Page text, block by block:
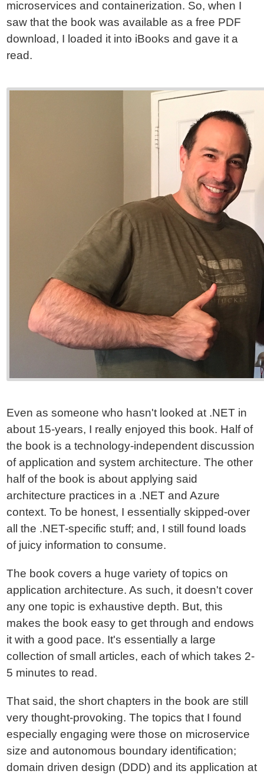
microservices and containerization. So, when I
saw that the book was available as a free PDF
download, I loaded it into iBooks and gave it a
read.
Even as someone who hasn't looked at .NET in
about 15-years, I really enjoyed this book. Half of
the book is a technology-independent discussion
of application and system architecture. The other
half of the book is about applying said
architecture practices in a .NET and Azure
context. To be honest, I essentially skipped-over
all the .NET-specific stuff; and, I still found loads
of juicy information to consume.
The book covers a huge variety of topics on
application architecture. As such, it doesn't cover
any one topic is exhaustive depth. But, this
makes the book easy to get through and endows
it with a good pace. It's essentially a large
collection of small articles, each of which takes 2-
5 minutes to read.
That said, the short chapters in the book are still
very thought-provoking. The topics that I found
especially engaging were those on microservice
size and autonomous boundary identification;
domain driven design (DDD) and its application at